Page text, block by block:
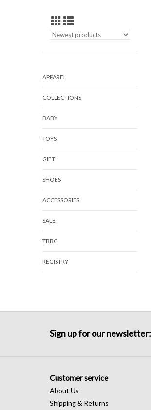
APPAREL
COLLECTIONS
BABY
TOYS
GIFT
SHOES
ACCESSORIES
SALE
TBBC
REGISTRY
Sign up for our newsletter:
Customer service
About Us
Shipping & Returns